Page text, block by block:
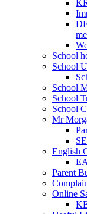
School
School
School
School
School
Mr
English
Parent
Online